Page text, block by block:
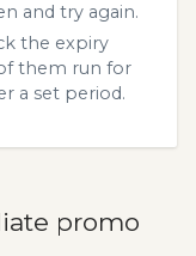
and try again.
the expiry
them run for
a set period.
promo